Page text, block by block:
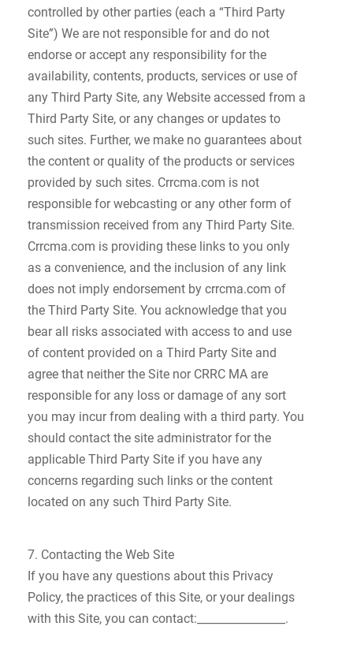
controlled by other parties (each a “Third Party
Site”) We are not responsible for and do not
endorse or accept any responsibility for the
availability, contents, products, services or use of
any Third Party Site, any Website accessed from a
Third Party Site, or any changes or updates to
such sites. Further, we make no guarantees about
the content or quality of the products or services
provided by such sites. Crrcma.com is not
responsible for webcasting or any other form of
transmission received from any Third Party Site.
Crrcma.com is providing these links to you only
as a convenience, and the inclusion of any link
does not imply endorsement by crrcma.com of
the Third Party Site. You acknowledge that you
bear all risks associated with access to and use
of content provided on a Third Party Site and
agree that neither the Site nor CRRC MA are
responsible for any loss or damage of any sort
you may incur from dealing with a third party. You
should contact the site administrator for the
applicable Third Party Site if you have any
concerns regarding such links or the content
located on any such Third Party Site.
7. Contacting the Web Site
If you have any questions about this Privacy
Policy, the practices of this Site, or your dealings
with this Site, you can contact:________________.